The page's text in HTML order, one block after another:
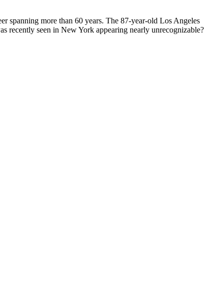
spanning more than 60 years. The 87-year-old Los Angeles
seen in New York appearing nearly unrecognizable?